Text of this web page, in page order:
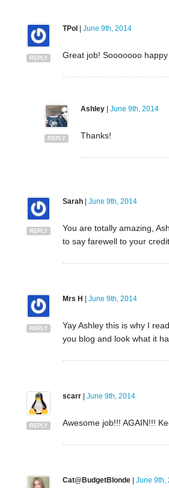
REPLY
TPol June 9th, 2014
Great job! Sooooooo
REPLY
Ashley| June 9th, 2014
Thanks!
REPLY
Sarah| June 9th, 2014
You are totally amazing,
to say farewell to your
REPLY
Mrs H June 9th, 2014
Yay Ashley this is why I
you blog and look what it
REPLY
scarr| June 9th, 2014
Awesome job!!! AGAIN!!!
Cat@BudgetBlonde| June 9th,